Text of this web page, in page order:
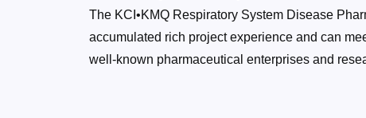
The KCI•KMQ Respiratory System Disease
accumulated rich project experience and can
well-known pharmaceutical enterprises and